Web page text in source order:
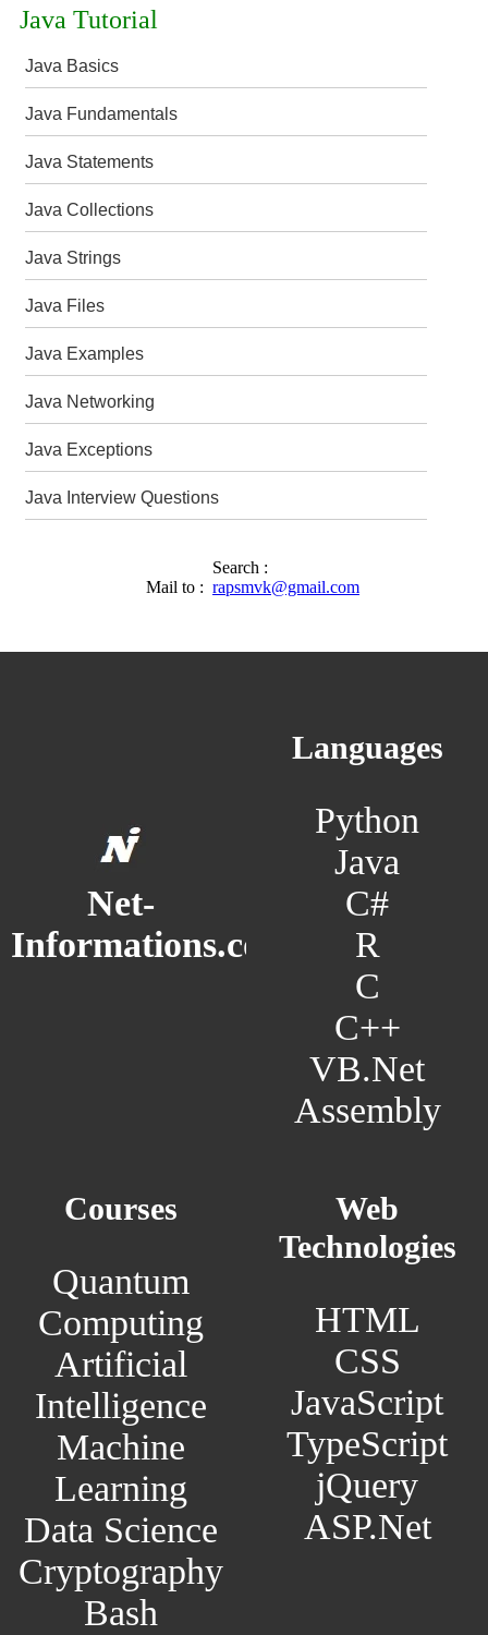
Java Tutorial
Java Basics
Java Fundamentals
Java Statements
Java Collections
Java Strings
Java Files
Java Examples
Java Networking
Java Exceptions
Java Interview Questions
Search :
Mail to : rapsmvk@gmail.com
Net-
Informations.com
Languages
Python
Java
C#
R
C
C++
VB.Net
Assembly
Courses
Quantum
Computing
Artificial
Intelligence
Machine
Learning
Data Science
Cryptography
Bash
Web
Technologies
HTML
CSS
JavaScript
TypeScript
jQuery
ASP.Net